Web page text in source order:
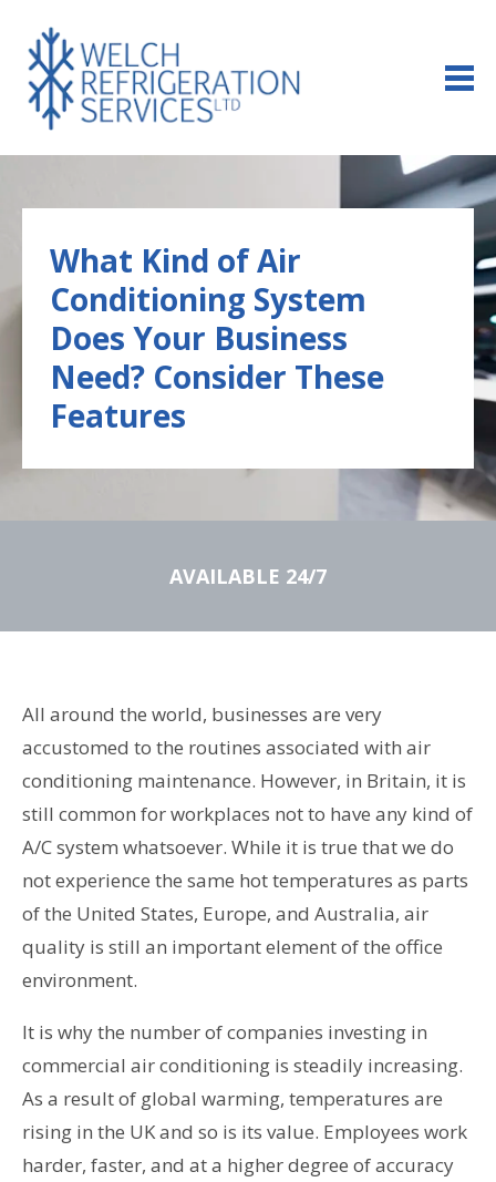
425495
email
What Kind of Air
Conditioning System
Does Your Business
Need? Consider These
Features
AVAILABLE 24/7
All around the world, businesses are very
accustomed to the routines associated with air
conditioning maintenance. However, in Britain, it is
still common for workplaces not to have any kind of
A/C system whatsoever. While it is true that we do
not experience the same hot temperatures as parts
of the United States, Europe, and Australia, air
quality is still an important element of the office
environment.
It is why the number of companies investing in
commercial air conditioning is steadily increasing.
As a result of global warming, temperatures are
rising in the UK and so is its value. Employees work
harder, faster, and at a higher degree of accuracy